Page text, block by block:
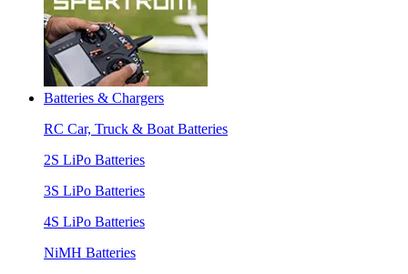
Batteries & Chargers
RC Car, Truck & Boat Batteries
2S LiPo Batteries
3S LiPo Batteries
4S LiPo Batteries
NiMH Batteries